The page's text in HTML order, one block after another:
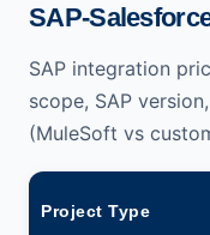
SAP-
SAP integration
scope, SAP
(MuleSoft vs
Project Type